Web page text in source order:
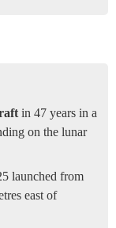
in 47 years in a
on the lunar
launched from
east of